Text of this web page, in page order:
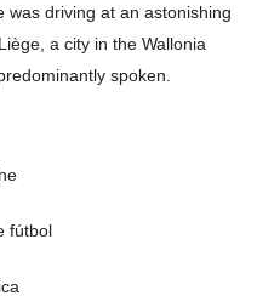
was driving at an astonishing
a city in the Wallonia
spoken.
fútbol